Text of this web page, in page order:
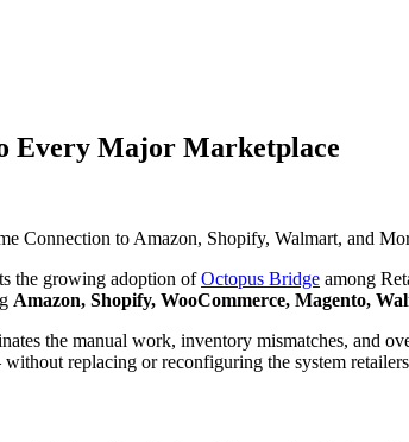
Every Major Marketplace
Connection to Amazon, Shopify, Walmart, and
the growing adoption ofOctopus Bridge among
Amazon, Shopify, WooCommerce, Magento,
the manual work, inventory mismatches, and
replacing or reconfiguring the system